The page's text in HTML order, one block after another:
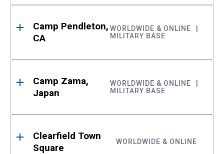
Camp Pendleton,
CA
WORLDWIDE & ONLINE
MILITARY BASE
Camp Zama,
Japan
WORLDWIDE & ONLINE
MILITARY BASE
Clearfield Town
Square
WORLDWIDE & ONLINE